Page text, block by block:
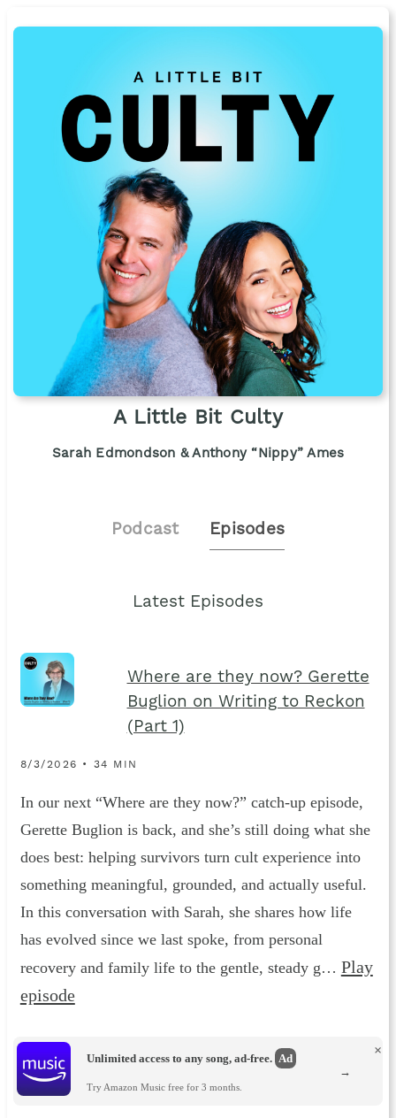
A Little Bit Culty
Sarah Edmondson & Anthony “Nippy” Ames
Podcast Episodes
Latest Episodes
Where are they now? Gerette
Buglion on Writing to Reckon
(Part 1)
8/3/2026 • 34 MIN
In our next “Where are they now?” catch-up episode,
Gerette Buglion is back, and she’s still doing what she
does best: helping survivors turn cult experience into
something meaningful, grounded, and actually useful.
In this conversation with Sarah, she shares how life
has evolved since we last spoke, from personal
recovery and family life to the gentle, steady g… Play
episode
Unlimited access to any song, ad-free. Ad
Try Amazon Music free for 3 months.
×
→